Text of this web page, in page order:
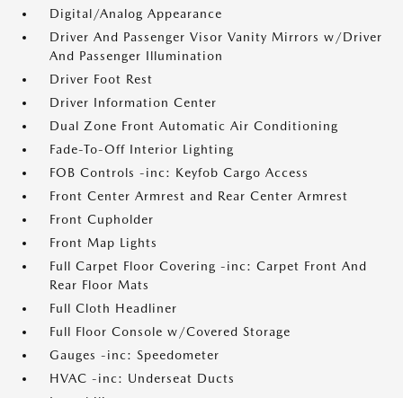
Digital/Analog Appearance
Driver And Passenger Visor Vanity Mirrors w/Driver
And Passenger Illumination
Driver Foot Rest
Driver Information Center
Dual Zone Front Automatic Air Conditioning
Fade-To-Off Interior Lighting
FOB Controls -inc: Keyfob Cargo Access
Front Center Armrest and Rear Center Armrest
Front Cupholder
Front Map Lights
Full Carpet Floor Covering -inc: Carpet Front And
Rear Floor Mats
Full Cloth Headliner
Full Floor Console w/Covered Storage
Gauges -inc: Speedometer
HVAC -inc: Underseat Ducts